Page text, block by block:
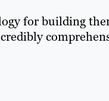
for building